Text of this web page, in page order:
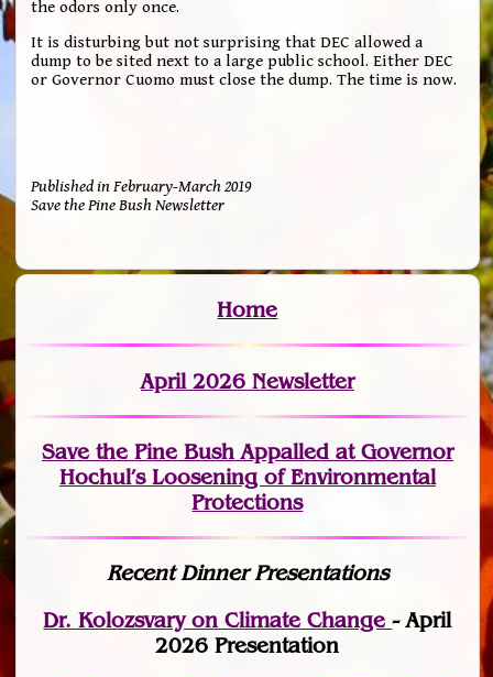
the odors only once.
It is disturbing but not surprising that DEC allowed a
dump to be sited next to a large public school. Either DEC
or Governor Cuomo must close the dump. The time is now.
Published in February-March 2019
Save the Pine Bush Newsletter
Home
April 2026 Newsletter
Save the Pine Bush Appalled at Governor
Hochul’s Loosening of Environmental
Protections
Recent Dinner Presentations
Dr. Kolozsvary on Climate Change- April
2026 Presentation